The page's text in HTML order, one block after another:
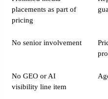
placements as part of
pricing
No senior involvement
No GEO or AI
visibility line item